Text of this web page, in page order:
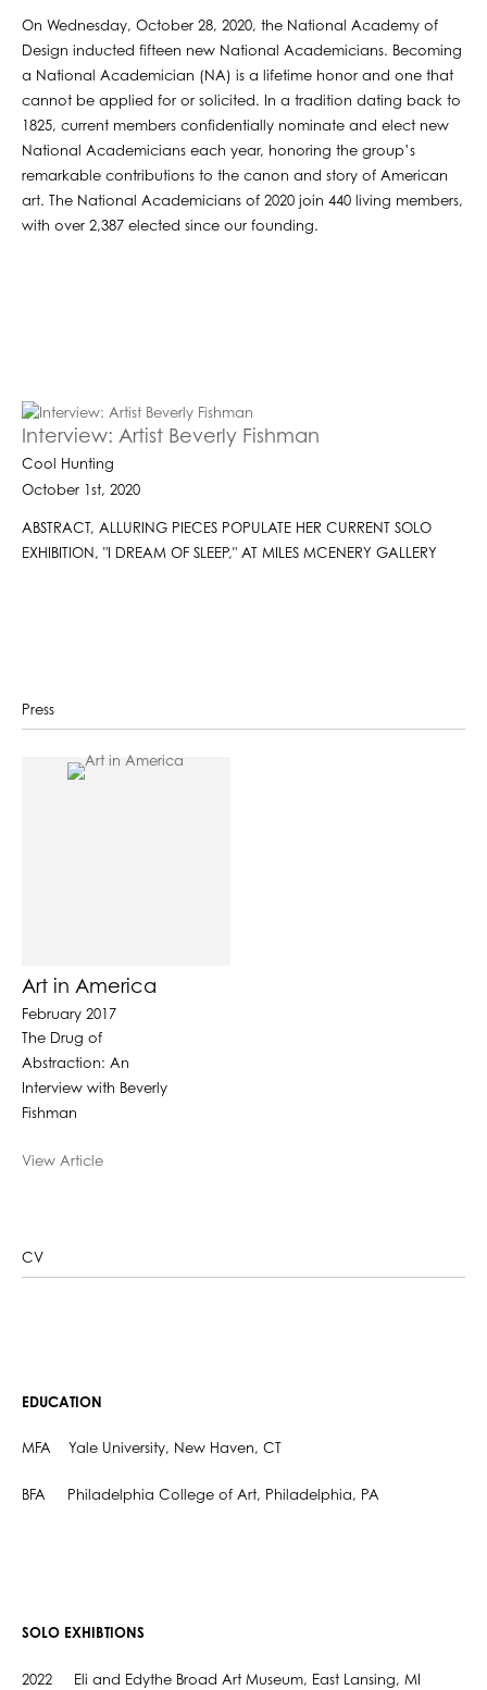
On Wednesday, October 28, 2020, the National Academy of
Design inducted fifteen new National Academicians. Becoming
a National Academician (NA) is a lifetime honor and one that
cannot be applied for or solicited. In a tradition dating back to
1825, current members confidentially nominate and elect new
National Academicians each year, honoring the group’s
remarkable contributions to the canon and story of American
art. The National Academicians of 2020 join 440 living members,
with over 2,387 elected since our founding.
Interview: Artist Beverly Fishman
Cool Hunting
October 1st, 2020
ABSTRACT, ALLURING PIECES POPULATE HER CURRENT SOLO
EXHIBITION, "I DREAM OF SLEEP," AT MILES MCENERY GALLERY
Press
Art in America
February 2017
The Drug of
Abstraction: An
Interview with Beverly
Fishman
View Article
CV
EDUCATION
MFA Yale University, New Haven, CT
BFA Philadelphia College of Art, Philadelphia, PA
SOLO EXHIBTIONS
2022 Eli and Edythe Broad Art Museum, East Lansing, MI